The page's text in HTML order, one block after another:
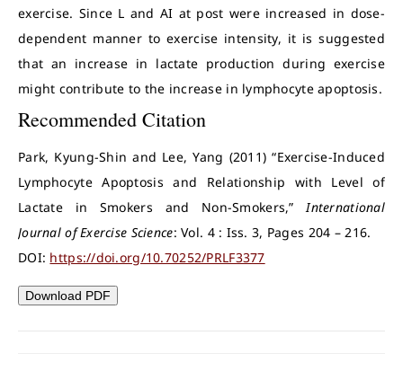
exercise. Since L and AI at post were increased in dose-
dependent manner to exercise intensity, it is suggested
that an increase in lactate production during exercise
might contribute to the increase in lymphocyte apoptosis.
Recommended Citation
Park, Kyung-Shin and Lee, Yang (2011) “Exercise-Induced
Lymphocyte Apoptosis and Relationship with Level of
Lactate in Smokers and Non-Smokers,”International
Journal of Exercise Science: Vol. 4 : Iss. 3, Pages 204 – 216.
DOI: https://doi.org/10.70252/PRLF3377
Download PDF